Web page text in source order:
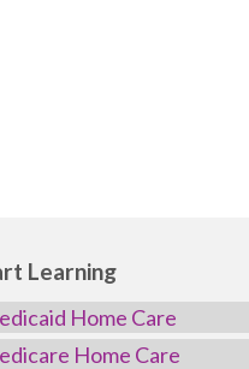
Learning
Home Care
Home Care